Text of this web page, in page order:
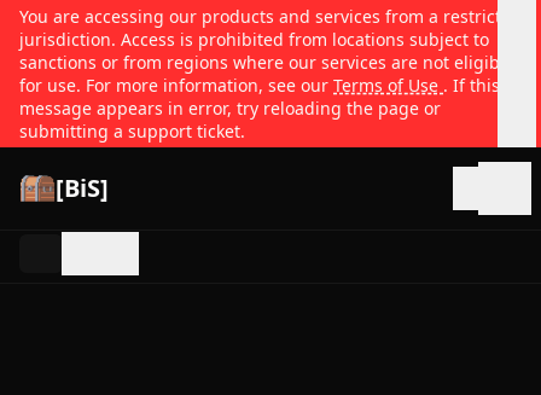
You are accessing our products and services from a restricted
jurisdiction. Access is prohibited from locations subject to
sanctions or from regions where our services are not eligible
for use. For more information, see our Terms of Use . If this
message appears in error, try reloading the page or
submitting a support ticket.
[BiS]